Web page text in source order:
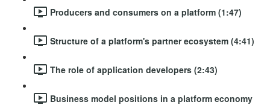
Producers and consumers on a platform (1:47)
Structure of a platform's partner ecosystem (4:41)
The role of application developers (2:43)
Business model positions in a platform economy